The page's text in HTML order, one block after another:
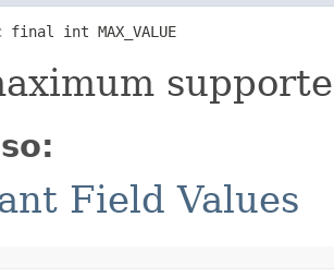
int MAX_VALUE
Field Values